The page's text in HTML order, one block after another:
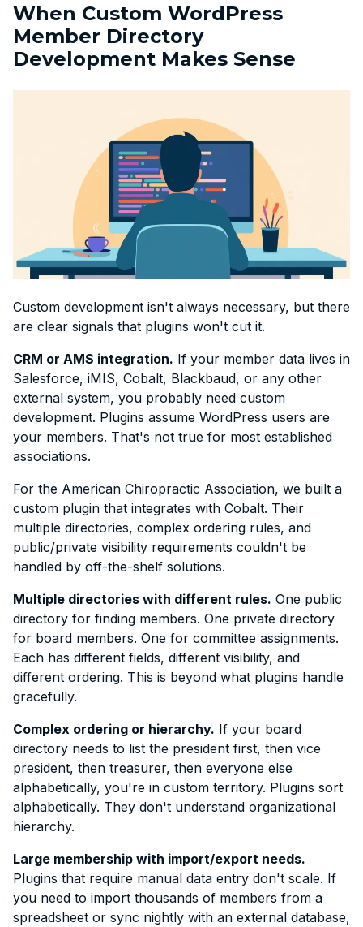
When Custom WordPress
Member Directory
Development Makes Sense
Custom development isn't always necessary, but there
are clear signals that plugins won't cut it.
CRM or AMS integration. If your member data lives in
Salesforce, iMIS, Cobalt, Blackbaud, or any other
external system, you probably need custom
development. Plugins assume WordPress users are
your members. That's not true for most established
associations.
For the American Chiropractic Association, we built a
custom plugin that integrates with Cobalt. Their
multiple directories, complex ordering rules, and
public/private visibility requirements couldn't be
handled by off-the-shelf solutions.
Multiple directories with different rules. One public
directory for finding members. One private directory
for board members. One for committee assignments.
Each has different fields, different visibility, and
different ordering. This is beyond what plugins handle
gracefully.
Complex ordering or hierarchy. If your board
directory needs to list the president first, then vice
president, then treasurer, then everyone else
alphabetically, you're in custom territory. Plugins sort
alphabetically. They don't understand organizational
hierarchy.
Large membership with import/export needs.
Plugins that require manual data entry don't scale. If
you need to import thousands of members from a
spreadsheet or sync nightly with an external database,